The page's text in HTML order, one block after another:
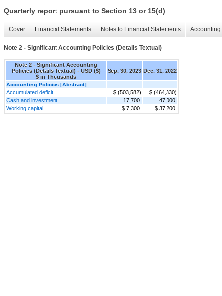
Quarterly report pursuant to Section 13 or 15(d)
Cover Financial Statements Notes to Financial Statements
Note 2 - Significant Accounting Policies (Details Textual)
Note 2 - Significant Accounting
Policies (Details Textual) - USD ($)
$ in Thousands
Sep. 30, 2023 Dec. 31, 2022
Accounting Policies [Abstract]
Accumulated deficit
$ (503,582)
$ (464,330)
Cash and investment
17,700
47,000
Working capital
$ 7,300 $ 37,200